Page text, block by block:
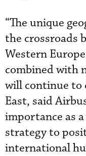
“The unique
the crossroads
Western
combined with
will continue to
East, said
importance as
strategy to
international